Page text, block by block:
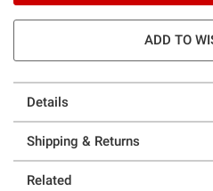
ADD TO
Details
Shipping & Returns
Related